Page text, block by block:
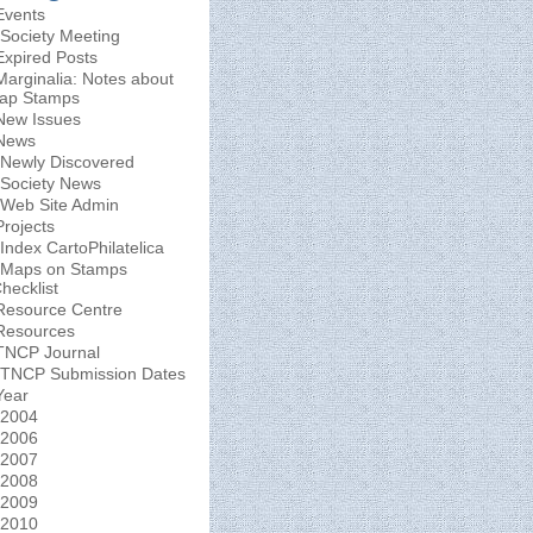
Society Meeting
Posts
Notes about
Stamps
Issues
Newly Discovered
Society News
Web Site Admin
Index CartoPhilatelica
Maps on Stamps
Centre
Journal
TNCP Submission Dates
2004
2006
2007
2008
2009
2010